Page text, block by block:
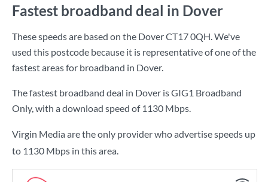
Fastest broadband deal in Dover
These speeds are based on the Dover CT17 0QH. We've
used this postcode because it is representative of one of the
fastest areas for broadband in Dover.
The fastest broadband deal in Dover isGIG1 Broadband
Only, with a download speed of 1130 Mbps.
Virgin Media are the only provider who advertise speeds up
to 1130 Mbps in this area.